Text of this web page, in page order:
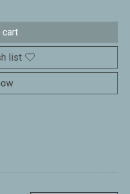
cart
list